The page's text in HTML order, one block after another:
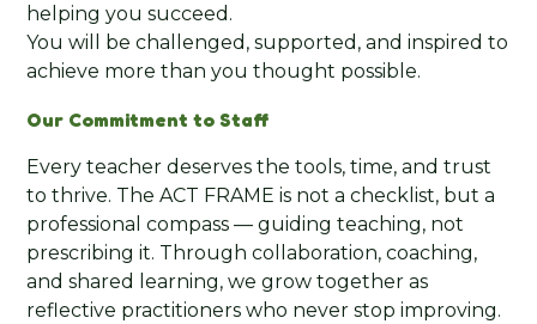
helping you succeed.
You will be challenged, supported, and inspired to
achieve more than you thought possible.
Our Commitment to Staff
Every teacher deserves the tools, time, and trust
to thrive. The ACT FRAME is not a checklist, but a
professional compass — guiding teaching, not
prescribing it. Through collaboration, coaching,
and shared learning, we grow together as
reflective practitioners who never stop improving.